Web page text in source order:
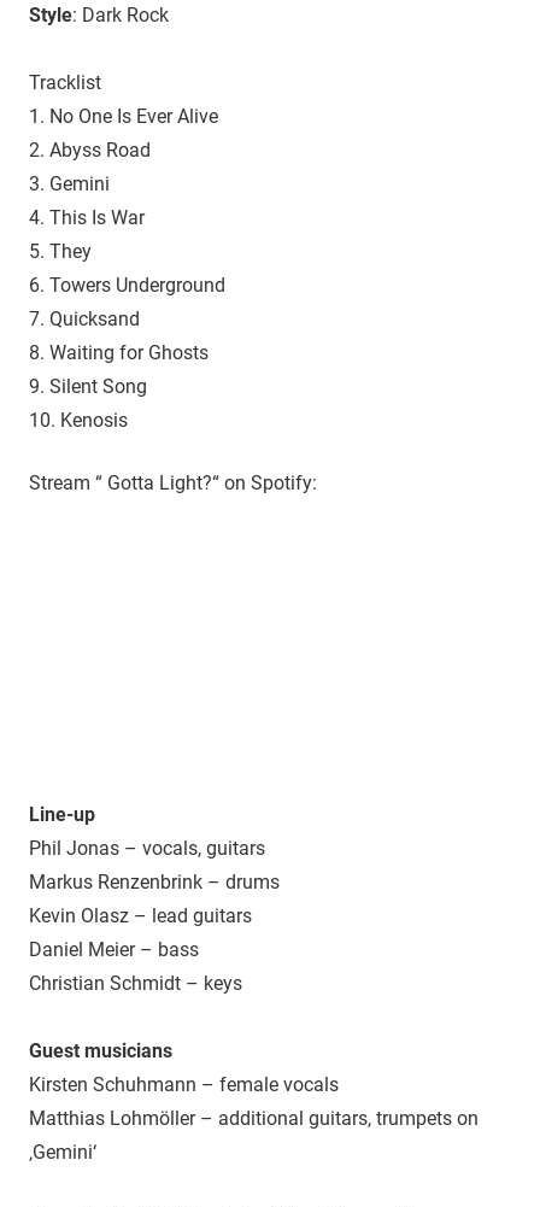
Style: Dark Rock
Tracklist
1. No One Is Ever Alive
2. Abyss Road
3. Gemini
4. This Is War
5. They
6. Towers Underground
7. Quicksand
8. Waiting for Ghosts
9. Silent Song
10. Kenosis
Stream “ Gotta Light?“ on Spotify:
Line-up
Phil Jonas – vocals, guitars
Markus Renzenbrink – drums
Kevin Olasz – lead guitars
Daniel Meier – bass
Christian Schmidt – keys
Guest musicians
Kirsten Schuhmann – female vocals
Matthias Lohmöller – additional guitars, trumpets on
‚Gemini‘